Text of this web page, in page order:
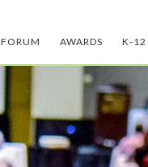
FORUM AWARDS K-12